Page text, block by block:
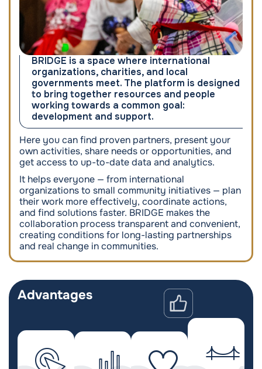
BRIDGE is a space where international
organizations, charities, and local
governments meet. The platform is designed
to bring together resources and people
working towards a common goal:
development and support.
Here you can find proven partners, present your
own activities, share needs or opportunities, and
get access to up-to-date data and analytics.
It helps everyone — from international
organizations to small community initiatives — plan
their work more effectively, coordinate actions,
and find solutions faster. BRIDGE makes the
collaboration process transparent and convenient,
creating conditions for long-lasting partnerships
and real change in communities.
Advantages